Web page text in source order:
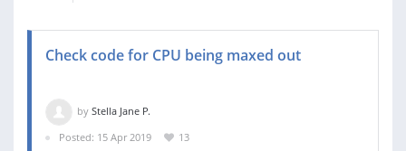
Check code for CPU being maxed out
by Stella Jane P.
Posted: 15 Apr 2019
13